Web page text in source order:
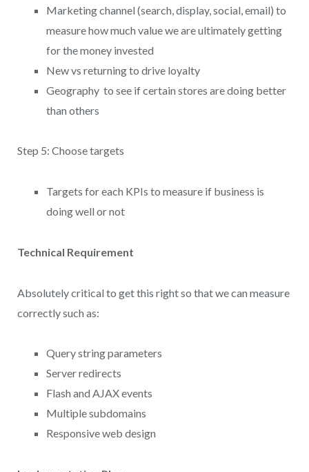
Marketing channel (search, display, social, email) to
measure how much value we are ultimately getting
for the money invested
New vs returning to drive loyalty
Geography to see if certain stores are doing better
than others
Step 5: Choose targets
Targets for each KPIs to measure if business is
doing well or not
Technical Requirement
Absolutely critical to get this right so that we can measure
correctly such as:
Query string parameters
Server redirects
Flash and AJAX events
Multiple subdomains
Responsive web design